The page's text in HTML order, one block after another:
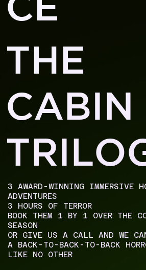
THE
CABIN
3 AWARD-WINNING IMMERSIVE
ADVENTURES
3 HOURS OF TERROR
BOOK THEM 1 BY 1 OVER THE
SEASON
OR GIVE US A CALL AND WE
A BACK-TO-BACK-TO-BACK
LIKE NO OTHER